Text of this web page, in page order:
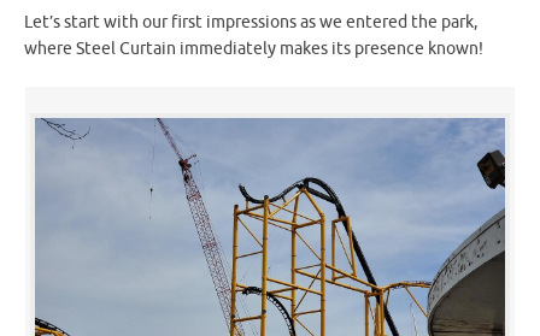
Let’s start with our first impressions as we entered the park,
where Steel Curtain immediately makes its presence known!